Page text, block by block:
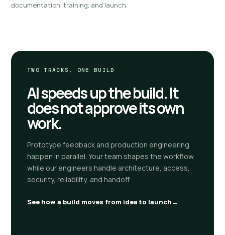
documentation, training, and launch.
TWO TRACKS, ONE BUILD
AI speeds up the build. It
does not approve its own
work.
Prototype feedback and production engineering
happen in parallel. Your team shapes the workflow
while our engineers handle architecture, access,
security, reliability, and handoff.
See how a build moves from idea to launch